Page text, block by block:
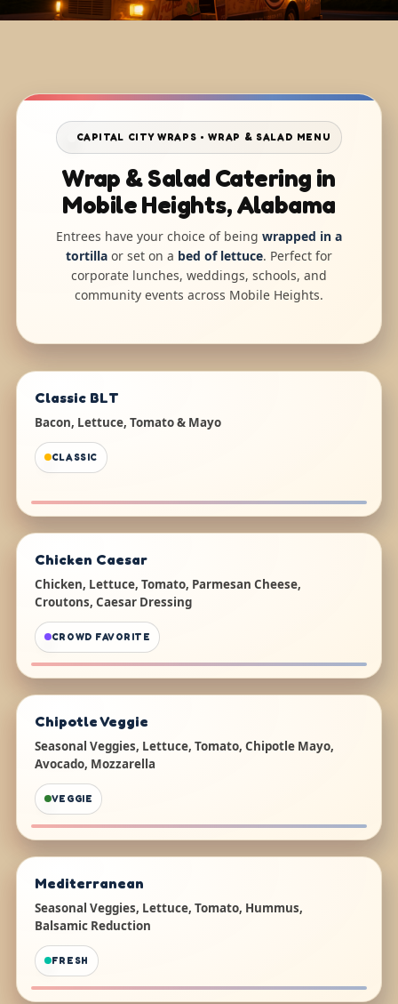
CAPITAL CITY WRAPS • WRAP & SALAD MENU
Wrap & Salad Catering in
Mobile Heights, Alabama
Entrees have your choice of being wrapped in a
tortilla or set on a bed of lettuce. Perfect for
corporate lunches, weddings, schools, and
community events across Mobile Heights.
Classic BLT
Bacon, Lettuce, Tomato & Mayo
CLASSIC
Chicken Caesar
Chicken, Lettuce, Tomato, Parmesan Cheese,
Croutons, Caesar Dressing
CROWD FAVORITE
Chipotle Veggie
Seasonal Veggies, Lettuce, Tomato, Chipotle Mayo,
Avocado, Mozzarella
VEGGIE
Mediterranean
Seasonal Veggies, Lettuce, Tomato, Hummus,
Balsamic Reduction
FRESH